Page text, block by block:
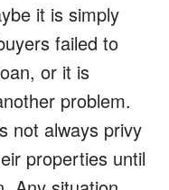
it is simply
failed to
or it is
problem.
not always privy
properties until